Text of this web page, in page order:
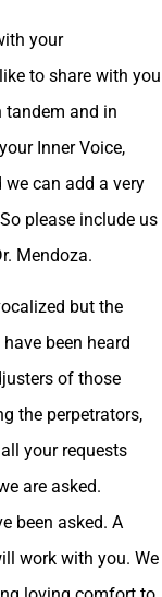
your
to share with you
tandem and in
Inner Voice,
can add a very
please include us
Mendoza.
but the
been heard
of those
the perpetrators,
your requests
are asked.
been asked. A
work with you. We